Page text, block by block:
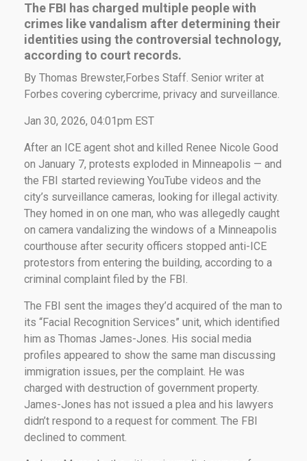
The FBI has charged multiple people with
crimes like vandalism after determining their
identities using the controversial technology,
according to court records.
By Thomas Brewster,Forbes Staff. Senior writer at
Forbes covering cybercrime, privacy and surveillance.
Jan 30, 2026, 04:01pm EST
After an ICE agent shot and killed Renee Nicole Good
on January 7, protests exploded in Minneapolis — and
the FBI started reviewing YouTube videos and the
city’s surveillance cameras, looking for illegal activity.
They homed in on one man, who was allegedly caught
on camera vandalizing the windows of a Minneapolis
courthouse after security officers stopped anti-ICE
protestors from entering the building, according to a
criminal complaint filed by the FBI.
The FBI sent the images they’d acquired of the man to
its “Facial Recognition Services” unit, which identified
him as Thomas James-Jones. His social media
profiles appeared to show the same man discussing
immigration issues, per the complaint. He was
charged with destruction of government property.
James-Jones has not issued a plea and his lawyers
didn’t respond to a request for comment. The FBI
declined to comment.